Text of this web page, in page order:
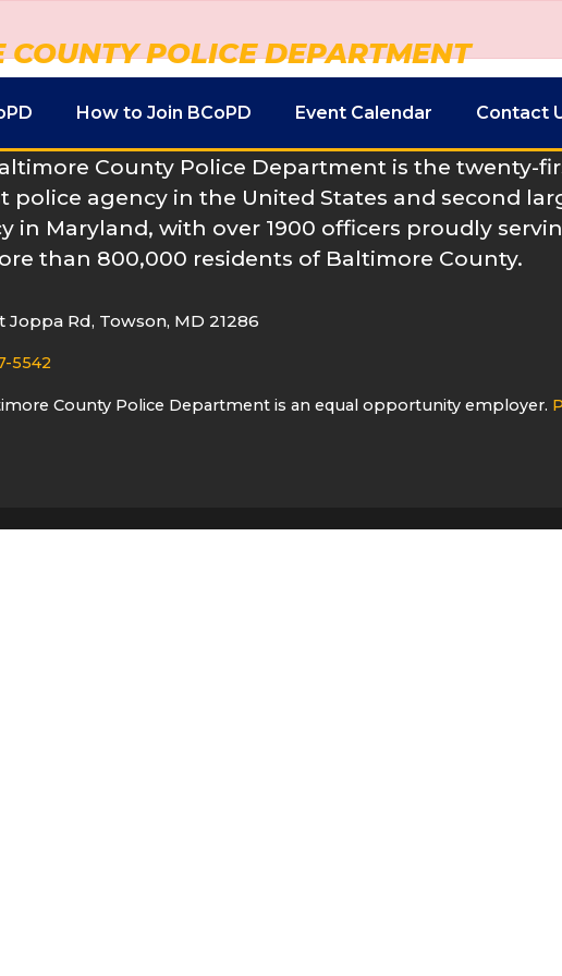
COUNTY POLICE DEPARTMENT
How to Join BCoPD Event Calendar Contact
County Police Department is the twenty-
police agency in the United States and second
in Maryland, with over 1900 officers proudly
than 800,000 residents of Baltimore County.
Joppa Rd, Towson, MD 21286
5542
County Police Department is an equal opportunity employer.